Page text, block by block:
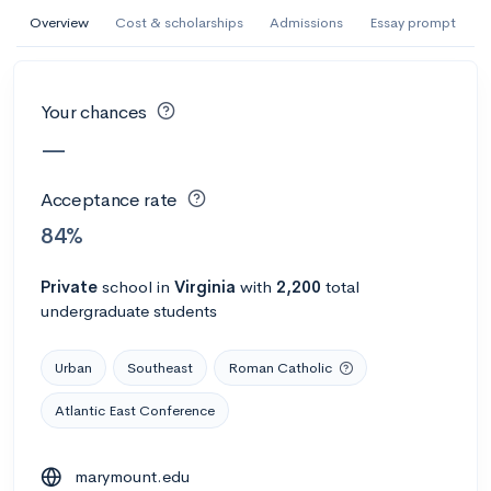
Overview Cost & scholarships Admissions Essay prompt
Your chances
—
Acceptance rate
84%
Private school in Virginia with 2,200 total
undergraduate students
Urban Southeast Roman Catholic
Atlantic East Conference
marymount.edu
AI Miami International University of Art
and Design
Calculate my chances
AMDA College of the Performing Arts